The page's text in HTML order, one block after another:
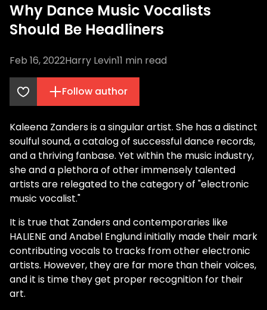
Why Dance Music Vocalists
Should Be Headliners
Feb 16, 2022Harry Levin11 min read
Follow author
Kaleena Zanders is a singular artist. She has a distinct
soulful sound, a catalog of successful dance records,
and a thriving fanbase. Yet within the music industry,
she and a plethora of other immensely talented
artists are relegated to the category of "electronic
music vocalist."
It is true that Zanders and contemporaries like
HALIENE and Anabel Englund initially made their mark
contributing vocals to tracks from other electronic
artists. However, they are far more than their voices,
and it is time they get proper recognition for their
art.